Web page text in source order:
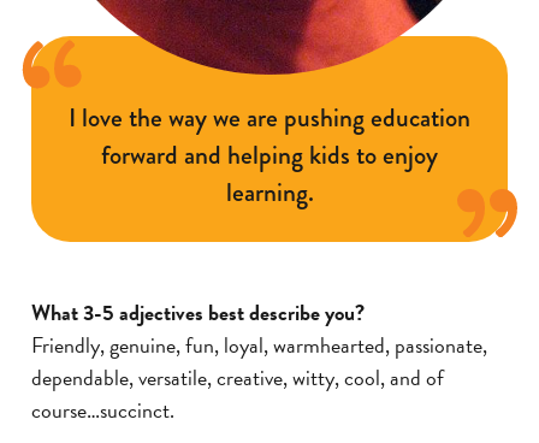
I love the way we are pushing education
forward and helping kids to enjoy
learning.
What 3-5 adjectives best describe you?
Friendly, genuine, fun, loyal, warmhearted, passionate,
dependable, versatile, creative, witty, cool, and of
course…succinct.